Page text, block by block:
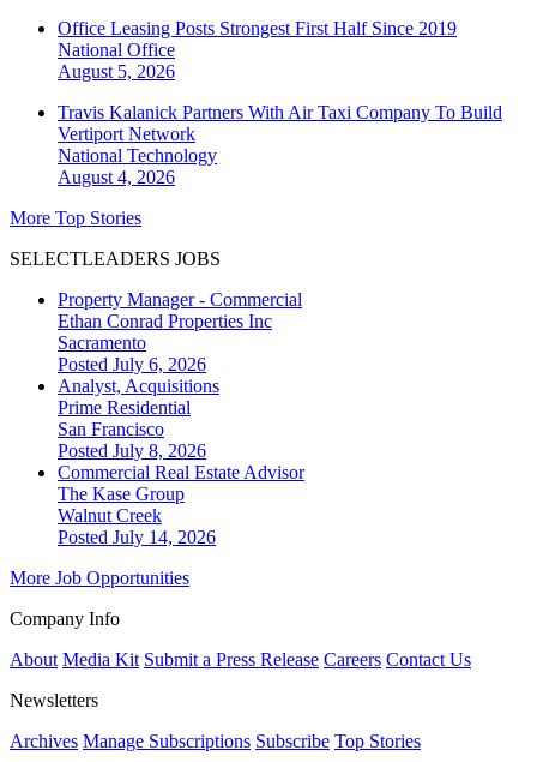
Office Leasing Posts Strongest First Half Since 2019
National Office
August 5, 2026
Travis Kalanick Partners With Air Taxi Company To Build
Vertiport Network
National Technology
August 4, 2026
More Top Stories
SELECTLEADERS JOBS
Property Manager - Commercial
Ethan Conrad Properties Inc
Sacramento
Posted July 6, 2026
Analyst, Acquisitions
Prime Residential
San Francisco
Posted July 8, 2026
Commercial Real Estate Advisor
The Kase Group
Walnut Creek
Posted July 14, 2026
More Job Opportunities
Company Info
About Media Kit Submit a Press Release Careers Contact Us
Newsletters
Archives Manage Subscriptions Subscribe Top Stories